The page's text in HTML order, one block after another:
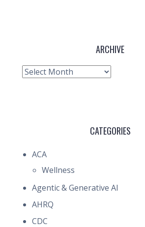
ARCHIVE
Archive
CATEGORIES
ACA
Wellness
Agentic & Generative AI
AHRQ
CDC